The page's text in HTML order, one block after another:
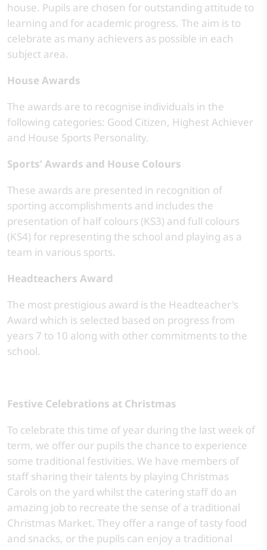
house. Pupils are chosen for outstanding attitude to
learning and for academic progress. The aim is to
celebrate as many achievers as possible in each
subject area.
House Awards
The awards are to recognise individuals in the
following categories: Good Citizen, Highest Achiever
and House Sports Personality.
Sports’ Awards and House Colours
These awards are presented in recognition of
sporting accomplishments and includes the
presentation of half colours (KS3) and full colours
(KS4) for representing the school and playing as a
team in various sports.
Headteachers Award
The most prestigious award is the Headteacher's
Award which is selected based on progress from
years 7 to 10 along with other commitments to the
school.
Festive Celebrations at Christmas
To celebrate this time of year during the last week of
term, we offer our pupils the chance to experience
some traditional festivities. We have members of
staff sharing their talents by playing Christmas
Carols on the yard whilst the catering staff do an
amazing job to recreate the sense of a traditional
Christmas Market. They offer a range of tasty food
and snacks, or the pupils can enjoy a traditional